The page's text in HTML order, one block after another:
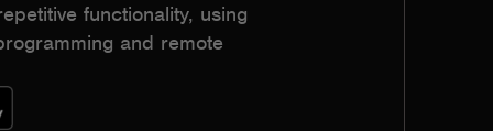
functionality, using
and remote